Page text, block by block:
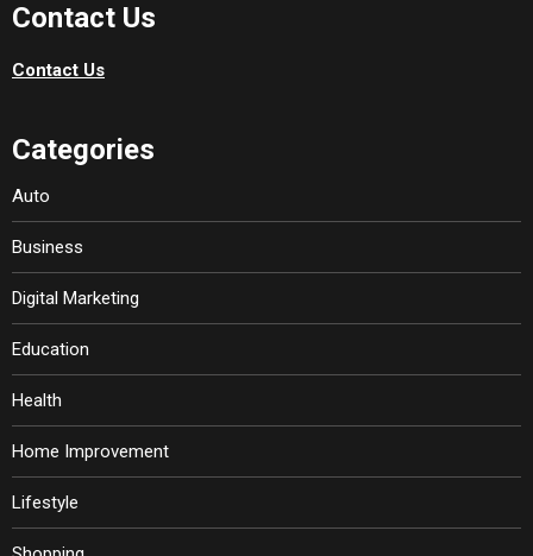
Contact Us
Contact Us
Categories
Auto
Business
Digital Marketing
Education
Health
Home Improvement
Lifestyle